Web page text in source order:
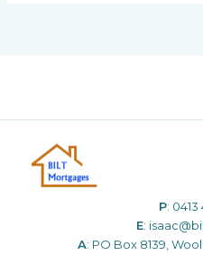
P: 0413
E:
A: PO Box 8139,